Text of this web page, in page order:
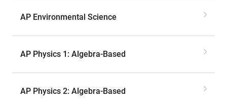
AP Environmental Science
AP Physics 1: Algebra-Based
AP Physics 2: Algebra-Based